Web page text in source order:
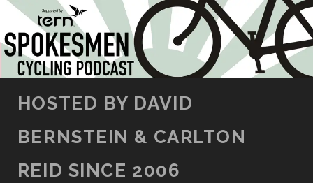
SKIP TO CONTENT
HOSTED BY DAVID
BERNSTEIN & CARLTON
REID SINCE 2006